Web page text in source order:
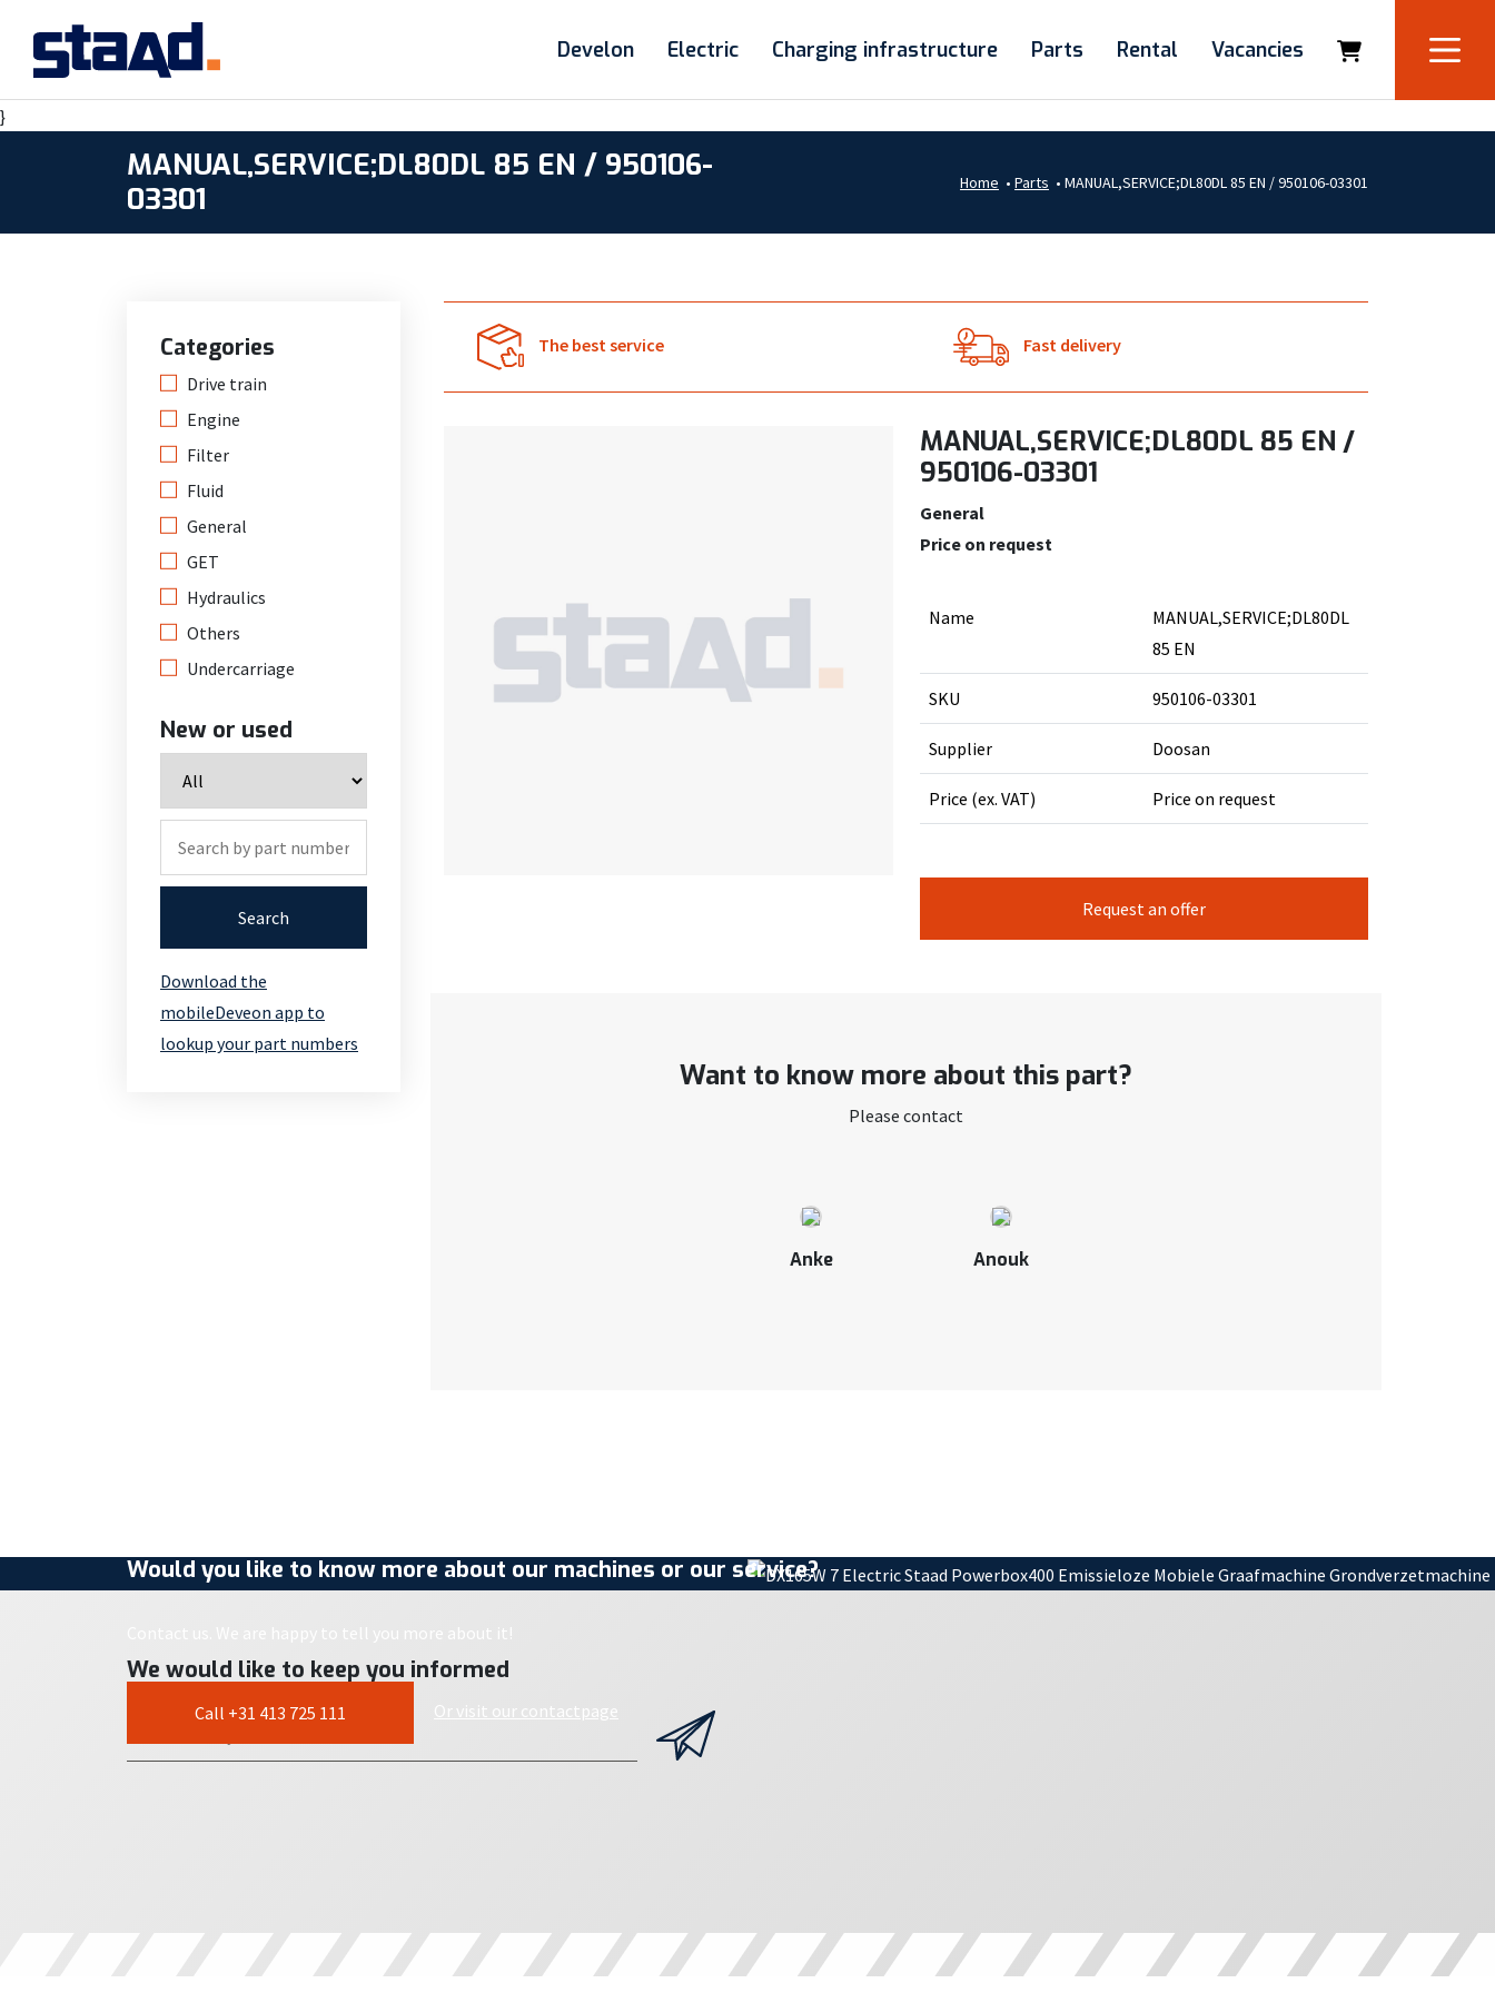
Develon Electric Charging infrastructure Parts Rental Vacancies
}
MANUAL,SERVICE;DL80DL 85 EN / 950106-
03301
Home • Parts • MANUAL,SERVICE;DL80DL 85 EN / 950106-03301
Categories
Drive train
Engine
Filter
Fluid
General
GET
Hydraulics
Others
Undercarriage
New or used
Search
Download the
mobileDeveon app to
lookup your part numbers
The best service Fast delivery
MANUAL,SERVICE;DL80DL 85 EN /
950106-03301
General
Price on request
Name
MANUAL,SERVICE;DL80DL
85 EN
SKU 950106-03301
Supplier Doosan
Price (ex. VAT) Price on request
Request an offer
Want to know more about this part?
Please contact
Anke Anouk
Would you like to know more about our machines or our service?
Contact us. We are happy to tell you more about it!
Call +31 413 725 111 Or visit our contactpage
We would like to keep you informed